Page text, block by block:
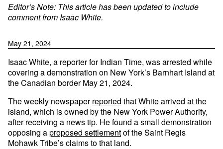
Editor’s Note: This article has been updated to include
comment from Isaac White.
May 21, 2024
Isaac White, a reporter for Indian Time, was arrested while
covering a demonstration on New York’s Barnhart Island at
the Canadian border May 21, 2024.
The weekly newspaperreported that White arrived at the
island, which is owned by the New York Power Authority,
after receiving a news tip. He found a small demonstration
opposing aproposed settlementof the Saint Regis
Mohawk Tribe’s claims to that land.